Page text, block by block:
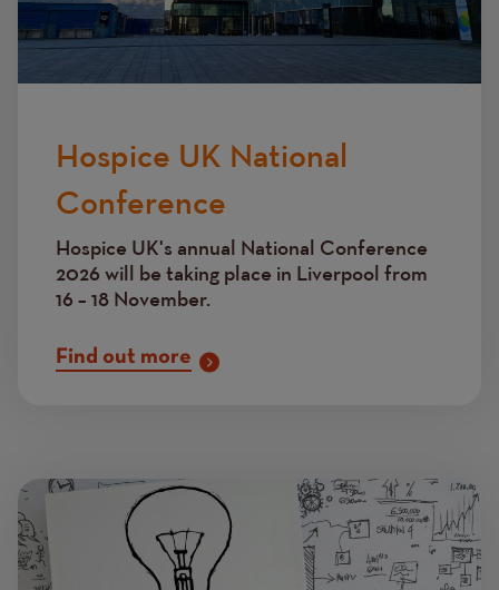
Hospice UK National
Conference
Hospice UK's annual National Conference
2026 will be taking place in Liverpool from
16 – 18 November.
Find out more
Image